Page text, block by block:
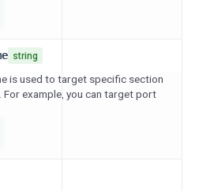
string
is used to target specific section
For example, you can target port